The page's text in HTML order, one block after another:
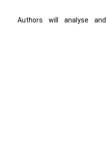
Authors will analyse and